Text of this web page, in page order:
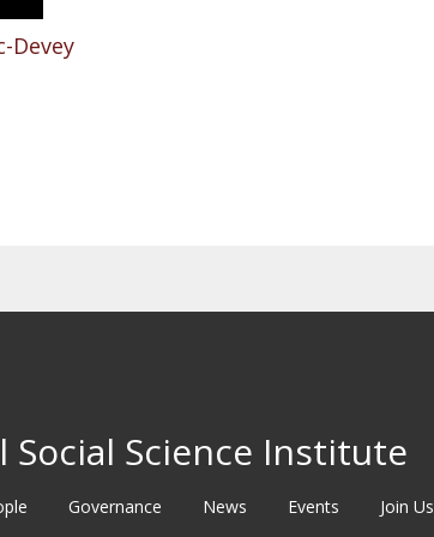
Devey
Science Institute
Governance News Events Join Us